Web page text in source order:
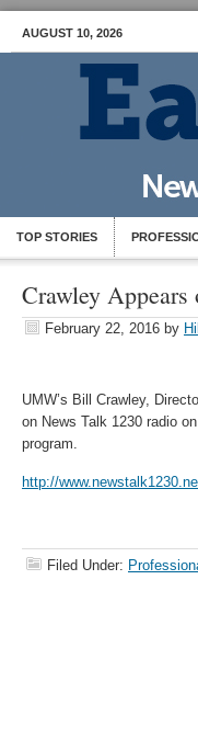
AUGUST 10, 2026
TOP STORIES
Crawley Appears
February 22, 2016 by
UMW’s Bill Crawley,
on News Talk 1230 radio
program.
http://
Filed Under: